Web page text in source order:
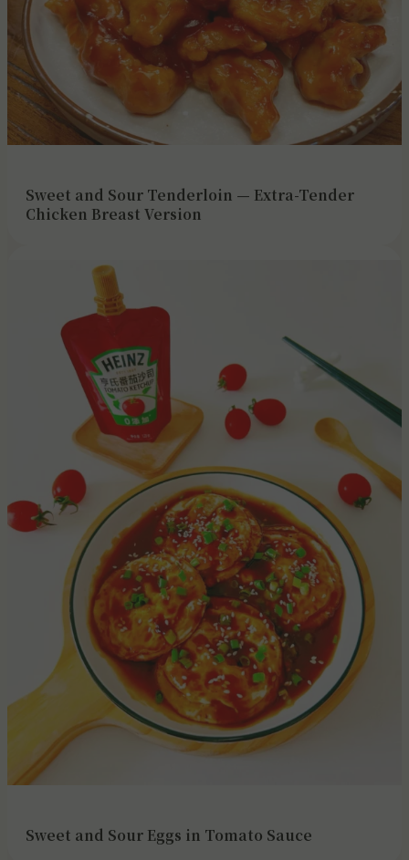
Sweet and Sour Tenderloin — Extra-Tender
Chicken Breast Version
Sweet and Sour Eggs in Tomato Sauce